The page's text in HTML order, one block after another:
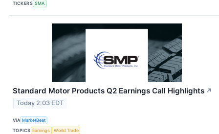
TICKERS SMA
Standard Motor Products Q2 Earnings Call Highlights ↗
Today 2:03 EDT
VIA MarketBeat
TOPICS Earnings
World Trade